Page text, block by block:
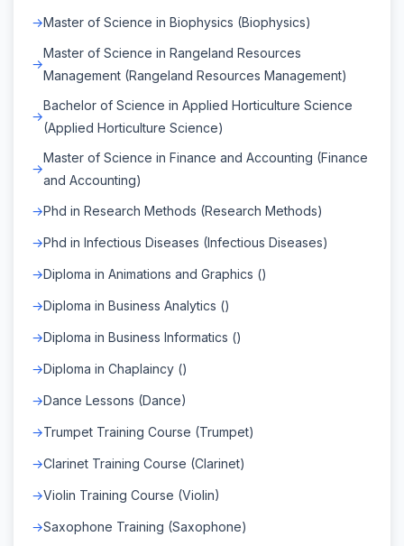
Master of Science in Biophysics (Biophysics)
Master of Science in Rangeland Resources
Management (Rangeland Resources Management)
Bachelor of Science in Applied Horticulture Science
(Applied Horticulture Science)
Master of Science in Finance and Accounting (Finance
and Accounting)
Phd in Research Methods (Research Methods)
Phd in Infectious Diseases (Infectious Diseases)
Diploma in Animations and Graphics ()
Diploma in Business Analytics ()
Diploma in Business Informatics ()
Diploma in Chaplaincy ()
Dance Lessons (Dance)
Trumpet Training Course (Trumpet)
Clarinet Training Course (Clarinet)
Violin Training Course (Violin)
Saxophone Training (Saxophone)